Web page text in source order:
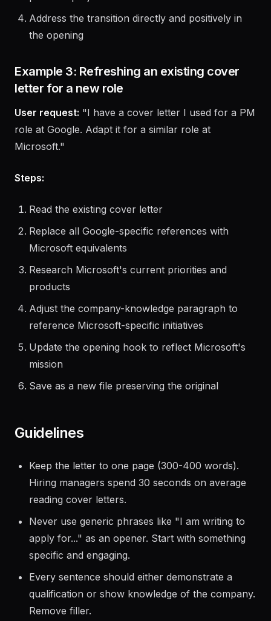
Highlight any UX-specific training, bootcamps, or
portfolio projects
the opening
Example 3: Refreshing an existing cover
letter for a new role
User request:
Microsoft."
Steps:
Read the existing cover letter
Replace all Google-specific references with
Microsoft equivalents
Research Microsoft's current priorities and
products
Adjust the company-knowledge paragraph to
reference Microsoft-specific initiatives
Update the opening hook to reflect Microsoft's
Guidelines
Keep the letter to one page (300-400 words).
Hiring managers spend 30 seconds on average
reading cover letters.
Never use generic phrases like "I am writing to
apply for..." as an opener. Start with something
specific and engaging.
Every sentence should either demonstrate a